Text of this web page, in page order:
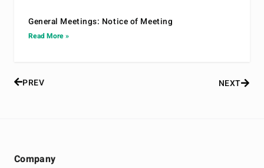
General Meetings: Notice of Meeting
Read More »
PREV NEXT
Company